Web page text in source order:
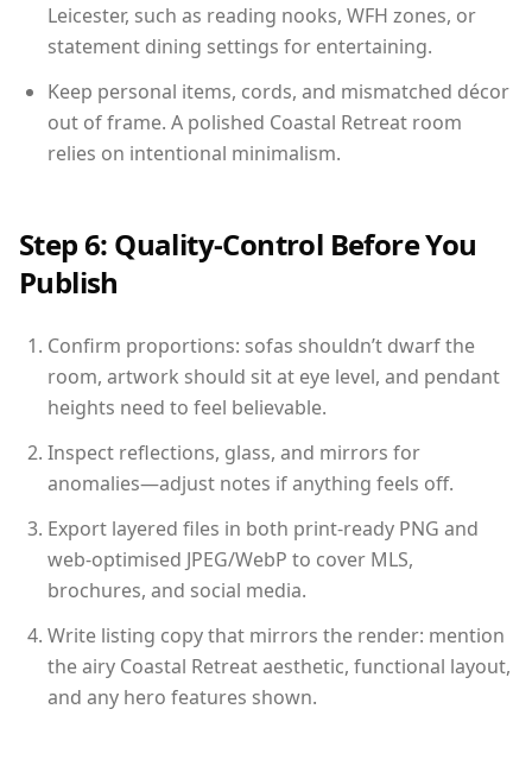
Leicester, such as reading nooks, WFH zones, or
statement dining settings for entertaining.
Keep personal items, cords, and mismatched décor
out of frame. A polished Coastal Retreat room
relies on intentional minimalism.
Step 6: Quality-Control Before You
Publish
Confirm proportions: sofas shouldn’t dwarf the
room, artwork should sit at eye level, and pendant
heights need to feel believable.
Inspect reflections, glass, and mirrors for
anomalies—adjust notes if anything feels off.
Export layered files in both print-ready PNG and
web-optimised JPEG/WebP to cover MLS,
brochures, and social media.
Write listing copy that mirrors the render: mention
the airy Coastal Retreat aesthetic, functional layout,
and any hero features shown.